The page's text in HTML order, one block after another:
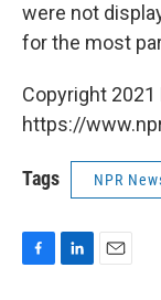
were not
for the most
Copyright 2021
https://
Tags NPR